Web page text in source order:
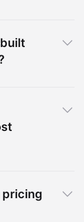
pricing